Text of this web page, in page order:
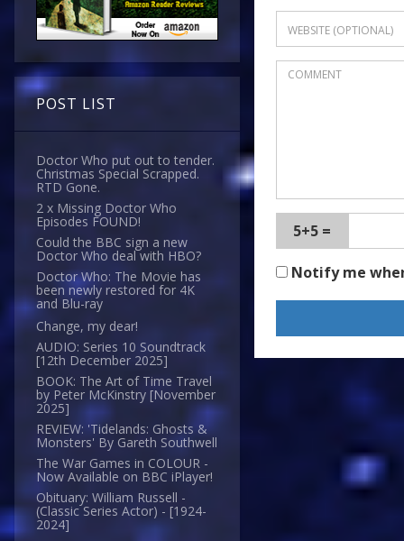
POST LIST
Doctor Who put out to tender.
Christmas Special Scrapped.
RTD Gone.
2 x Missing Doctor Who
Episodes FOUND!
Could the BBC sign a new
Doctor Who deal with HBO?
Doctor Who: The Movie has
been newly restored for 4K
and Blu-ray
Change, my dear!
AUDIO: Series 10 Soundtrack
[12th December 2025]
BOOK: The Art of Time Travel
by Peter McKinstry [November
2025]
REVIEW: 'Tidelands: Ghosts &
Monsters' By Gareth Southwell
The War Games in COLOUR -
Now Available on BBC iPlayer!
Obituary: William Russell -
(Classic Series Actor) - [1924-
2024]
5+5 =
Notify me